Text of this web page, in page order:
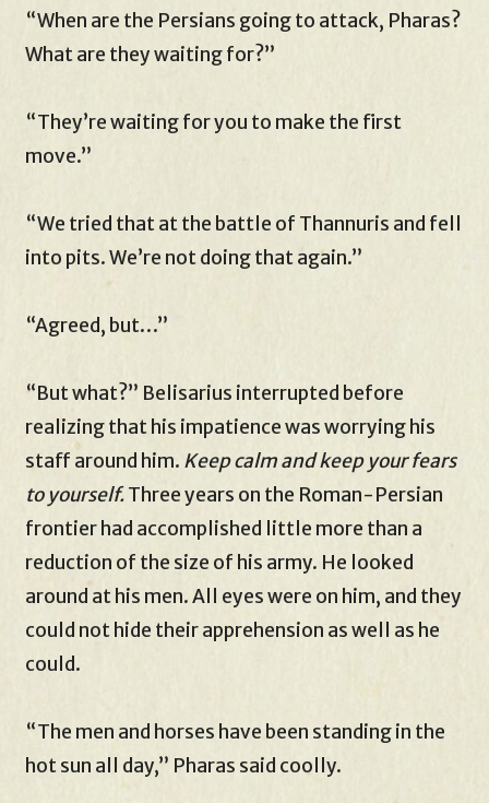
“When are the Persians going to attack, Pharas?
What are they waiting for?”
“They’re waiting for you to make the first
move.”
“We tried that at the battle of Thannuris and fell
into pits. We’re not doing that again.”
“Agreed, but…”
“But what?” Belisarius interrupted before
realizing that his impatience was worrying his
staff around him. Keep calm and keep your fears
to yourself.Three years on the Roman-Persian
frontier had accomplished little more than a
reduction of the size of his army. He looked
around at his men. All eyes were on him, and they
could not hide their apprehension as well as he
could.
“The men and horses have been standing in the
hot sun all day,” Pharas said coolly.